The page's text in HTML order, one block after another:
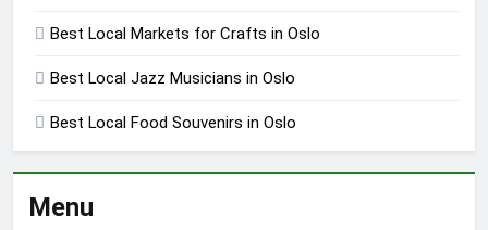
Best Local Markets for Crafts in Oslo
Best Local Jazz Musicians in Oslo
Best Local Food Souvenirs in Oslo
Menu